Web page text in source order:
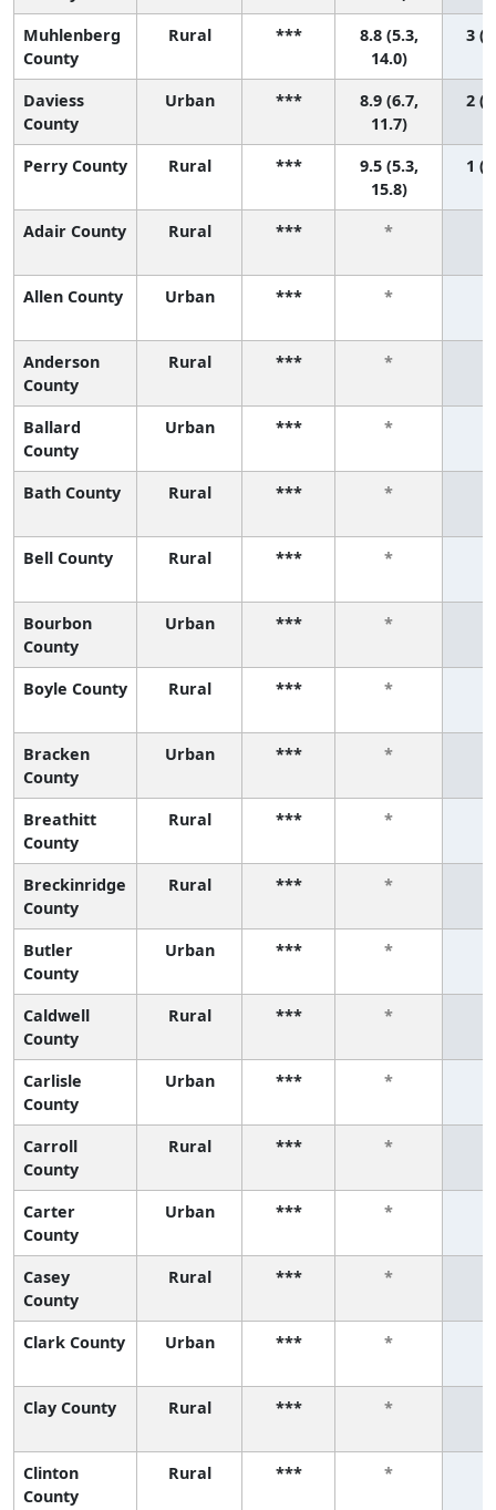
Muhlenberg
County
Rural ***
8.8 (5.3,
14.0)
3
Daviess
County
Urban ***
8.9 (6.7,
11.7)
2
Perry County Rural ***
9.5 (5.3,
15.8)
1
Adair County Rural *** *
Allen County Urban *** *
Anderson
County
Rural *** *
Ballard
County
Urban *** *
Bath County Rural *** *
Bell County Rural *** *
Bourbon
County
Urban *** *
Boyle County Rural *** *
Bracken
County
Urban *** *
Breathitt
County
Rural *** *
Breckinridge
County
Rural *** *
Butler
County
Urban *** *
Caldwell
County
Rural *** *
Carlisle
County
Urban *** *
Carroll
County
Rural *** *
Carter
County
Urban *** *
Casey
County
Rural *** *
Clark County Urban *** *
Clay County Rural *** *
Clinton
County
Rural *** *